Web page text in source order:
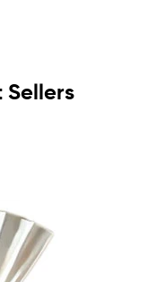
Sellers